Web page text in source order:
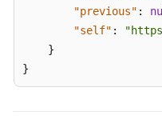
"previous" :
"self" :
}
}